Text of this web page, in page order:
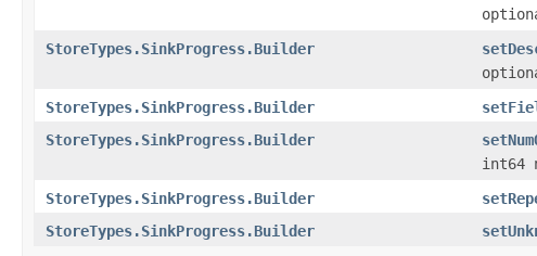
StoreTypes.SinkProgress.Builder
StoreTypes.SinkProgress.Builder
StoreTypes.SinkProgress.Builder
int64
StoreTypes.SinkProgress.Builder
StoreTypes.SinkProgress.Builder